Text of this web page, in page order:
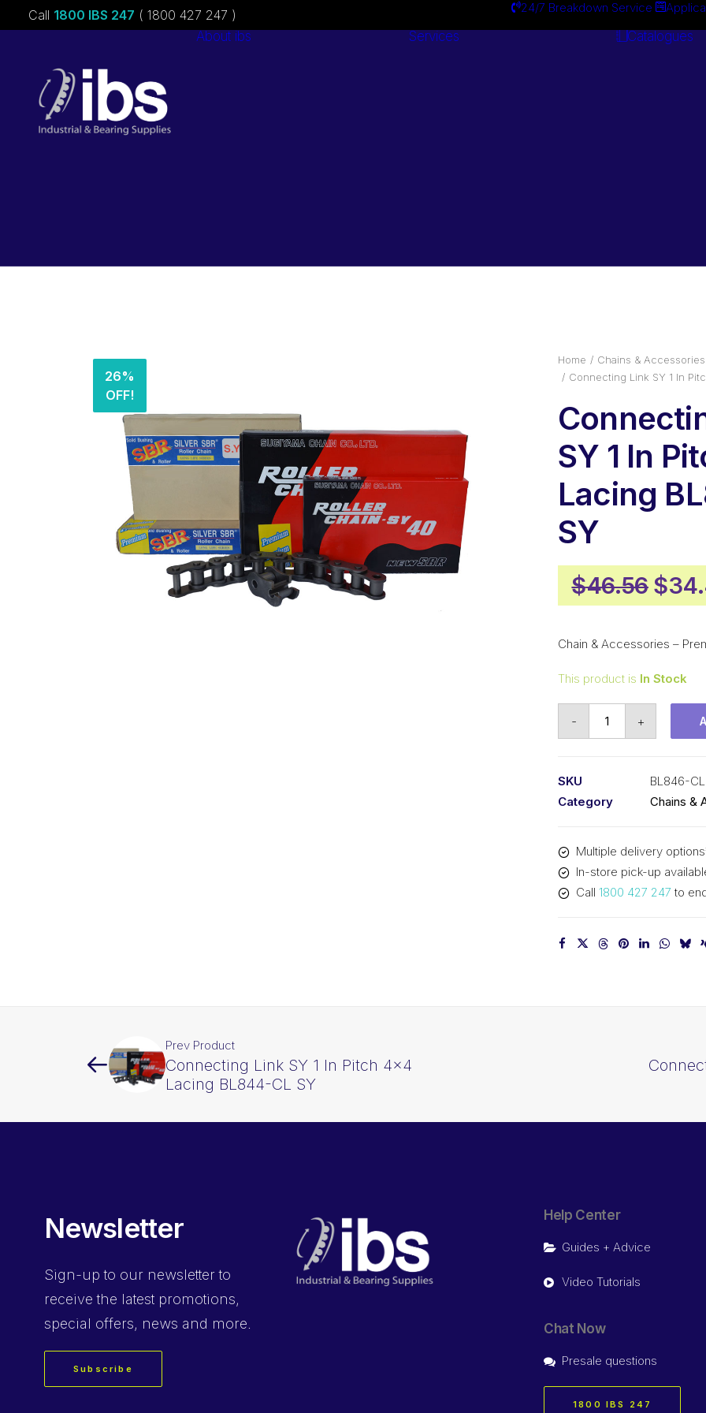
Call 1800 IBS 247 ( 1800 427 247 ) 24/7 Breakdown Service
About ibs Services Catalogues
26%
OFF!
Home
Chains & Accessories
Connecting Link SY 1 In
SY 1 In
Lacing
SY
$46.56
was:
$
Chain & Accessories –
This product is In Stock
-
Lacing
BL846-
CL
quantity
+
SKU
BL846-
Category
Chains &
Multiple delivery
In-store pick-up
Call 1800 427 247 to
Prev Product
Connecting Link SY 1 In Pitch 4×4
Lacing BL844-CL SY
Newsletter
Sign-up to our newsletter to
receive the latest promotions,
special offers, news and more.
Subscribe
Help Center
Guides + Advice
Video Tutorials
Chat Now
Presale questions
1800 IBS 247